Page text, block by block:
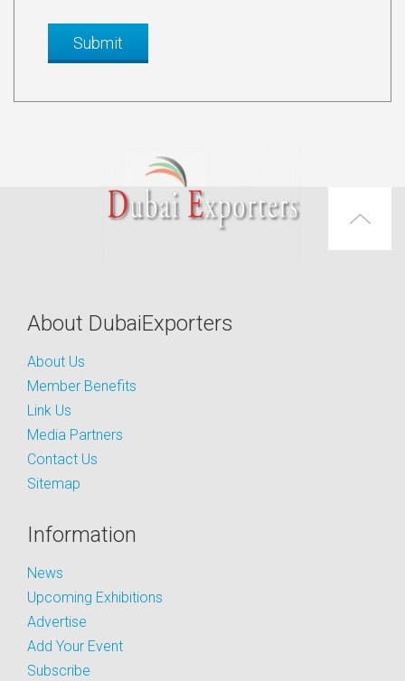
About DubaiExporters
About Us
Member Benefits
Link Us
Media Partners
Contact Us
Sitemap
Information
News
Upcoming Exhibitions
Advertise
Add Your Event
Subscribe